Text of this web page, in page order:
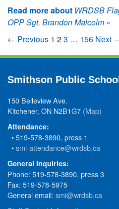
Read more about WRDSB
OPP Sgt. Brandon Malcolm »
← Previous 1 23 … 156 Next
Smithson Public School
150 Belleview Ave.
Kitchener, ON N2B1G7 (Map)
Attendance:
• 519-578-3890, press 1
•smi-attendance@wrdsb.ca
General Inquiries:
Phone: 519-578-3890, press 3
Fax: 519-578-5975
General email: smi@wrdsb.ca